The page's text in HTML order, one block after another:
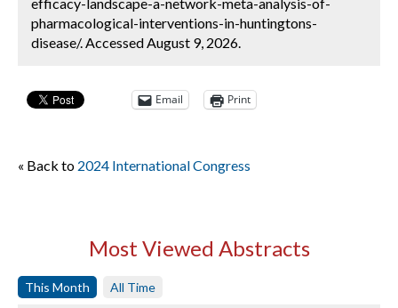
pharmacological-interventions-in-huntingtons-
disease/. Accessed August 9, 2026.
Email Print
« Back to 2024 International Congress
Most Viewed Abstracts
This Month All Time